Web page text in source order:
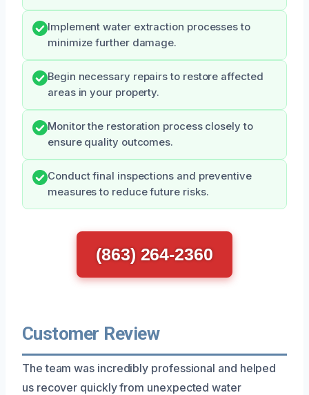
Implement water extraction processes to
minimize further damage.
Begin necessary repairs to restore affected
areas in your property.
Monitor the restoration process closely to
ensure quality outcomes.
Conduct final inspections and preventive
measures to reduce future risks.
(863) 264-2360
Customer Review
The team was incredibly professional and helped
us recover quickly from unexpected water